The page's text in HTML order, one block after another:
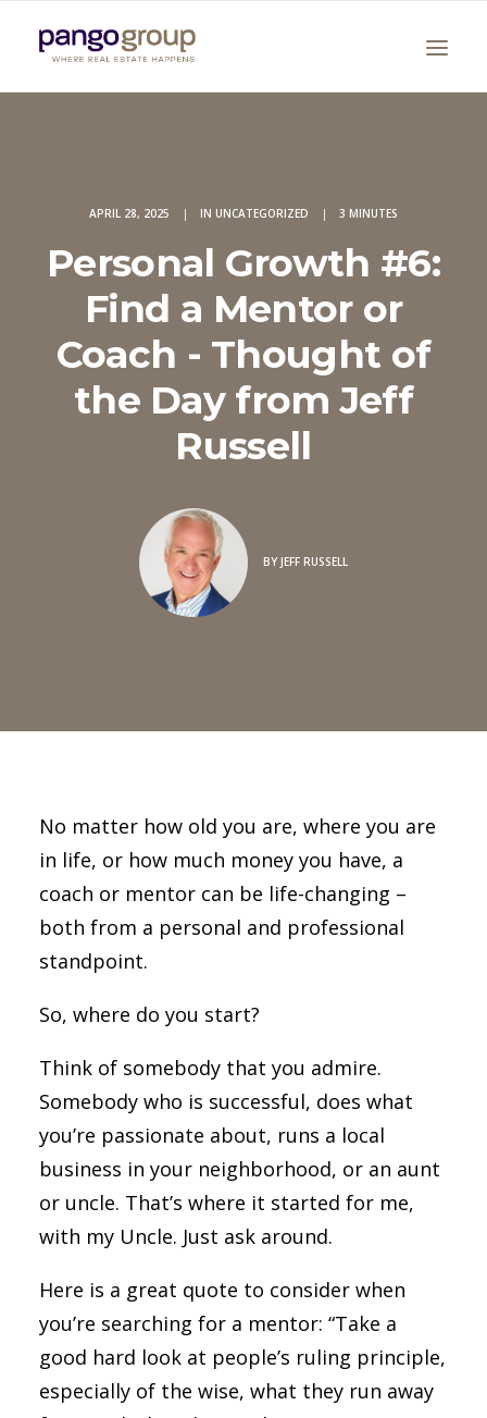
Search
APRIL 28, 2025 | IN UNCATEGORIZED | 3 MINUTES
Personal Growth #6:
Find a Mentor or
Coach - Thought of
the Day from Jeff
Russell
BY JEFF RUSSELL
No matter how old you are, where you are
in life, or how much money you have, a
coach or mentor can be life-changing –
both from a personal and professional
standpoint.
So, where do you start?
Think of somebody that you admire.
Somebody who is successful, does what
you’re passionate about, runs a local
business in your neighborhood, or an aunt
or uncle. That’s where it started for me,
with my Uncle. Just ask around.
Here is a great quote to consider when
you’re searching for a mentor: “Take a
good hard look at people’s ruling principle,
especially of the wise, what they run away